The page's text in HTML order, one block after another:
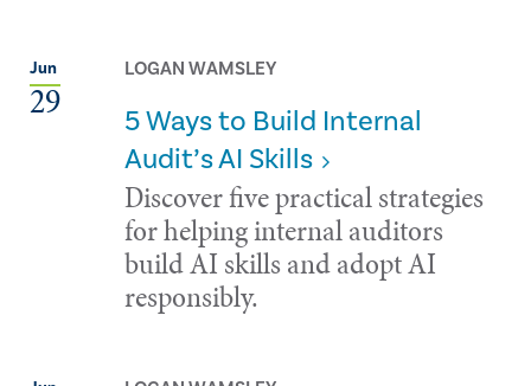
Jun
29
LOGAN WAMSLEY
5 Ways to Build Internal
Audit’s AI Skills
Discover five practical strategies
for helping internal auditors
build AI skills and adopt AI
responsibly.